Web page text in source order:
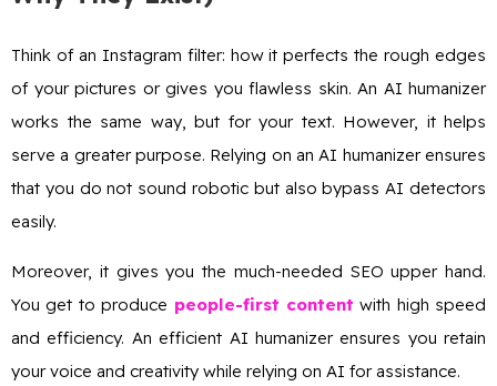
Think of an Instagram filter: how it perfects the rough edges
of your pictures or gives you flawless skin. An AI humanizer
works the same way, but for your text. However, it helps
serve a greater purpose. Relying on an AI humanizer ensures
that you do not sound robotic but also bypass AI detectors
easily.
Moreover, it gives you the much-needed SEO upper hand.
You get to produce people-first content with high speed
and efficiency. An efficient AI humanizer ensures you retain
your voice and creativity while relying on AI for assistance.